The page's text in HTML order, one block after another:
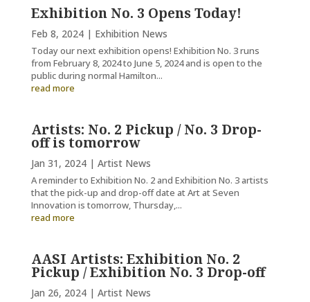
Exhibition No. 3 Opens Today!
Feb 8, 2024| Exhibition News
Today our next exhibition opens! Exhibition No. 3 runs
from February 8, 2024 to June 5, 2024 and is open to the
public during normal Hamilton...
read more
Artists: No. 2 Pickup / No. 3 Drop-
off is tomorrow
Jan 31, 2024| Artist News
A reminder to Exhibition No. 2 and Exhibition No. 3 artists
that the pick-up and drop-off date at Art at Seven
Innovation is tomorrow, Thursday,...
read more
AASI Artists: Exhibition No. 2
Pickup / Exhibition No. 3 Drop-off
Jan 26, 2024| Artist News